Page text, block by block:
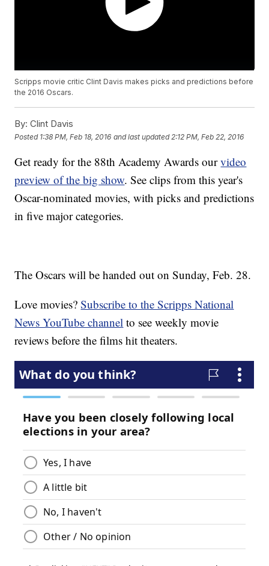
Scripps movie critic Clint Davis makes picks and predictions before
the 2016 Oscars.
By: Clint Davis
Posted 1:38 PM, Feb 18, 2016 and last updated 2:12 PM, Feb 22, 2016
Get ready for the 88th Academy Awards ourvideo
preview of the big show. See clips from this year's
Oscar-nominated movies, with picks and predictions
in five major categories.
The Oscars will be handed out on Sunday, Feb. 28.
Love movies?Subscribe to the Scripps National
News YouTube channel to see weekly movie
reviews before the films hit theaters.